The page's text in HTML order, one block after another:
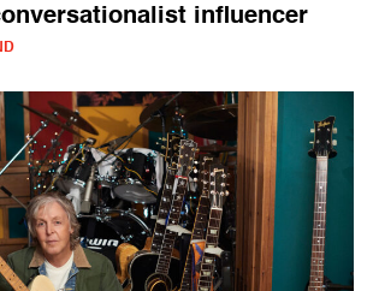
influencer